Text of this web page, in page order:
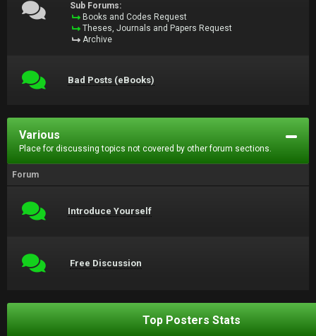
Sub Forums:
Books and Codes Request
Theses, Journals and Papers Request
Archive
Bad Posts (eBooks)
Various
Place for discussing topics not covered by other forum sections.
Forum
Introduce Yourself
Free Discussion
Top Posters Stats